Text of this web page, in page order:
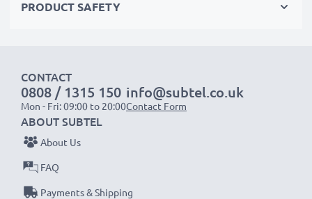
protrude slightly at the bottom or rear but will still be
compartment in your laptop.
Choose CELLONIC and never compromise on quality.
Order now!
PRODUCT SAFETY
CONTACT
0808 / 1315 150
Mon - Fri: 09:00 to 20:00
info@subtel.co.uk
Contact Form
ABOUT SUBTEL
About Us
FAQ
Payments & Shipping